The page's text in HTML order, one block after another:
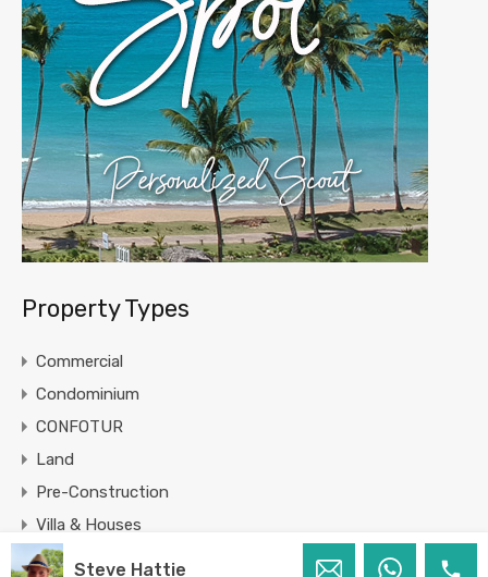
Property Types
Commercial
Condominium
CONFOTUR
Land
Pre-Construction
Villa & Houses
Steve Hattie